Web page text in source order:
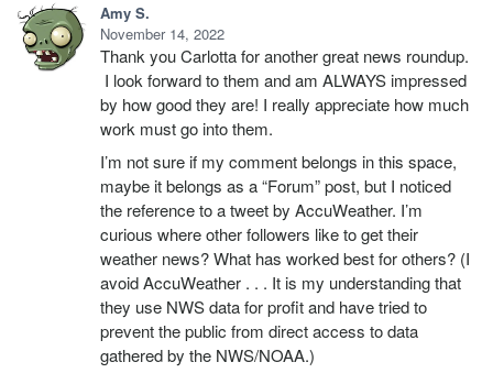
Amy S.
November 14, 2022
Thank you Carlotta for another great news roundup.
I look forward to them and am ALWAYS impressed
by how good they are! I really appreciate how much
work must go into them.
I’m not sure if my comment belongs in this space,
maybe it belongs as a “Forum” post, but I noticed
the reference to a tweet by AccuWeather. I’m
curious where other followers like to get their
weather news? What has worked best for others? (I
avoid AccuWeather . . . It is my understanding that
they use NWS data for profit and have tried to
prevent the public from direct access to data
gathered by the NWS/NOAA.)